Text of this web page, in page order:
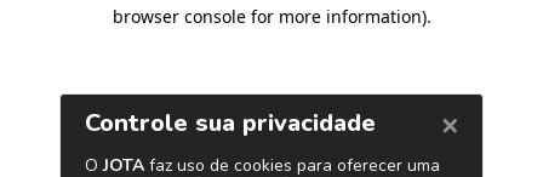
browser console for more information).